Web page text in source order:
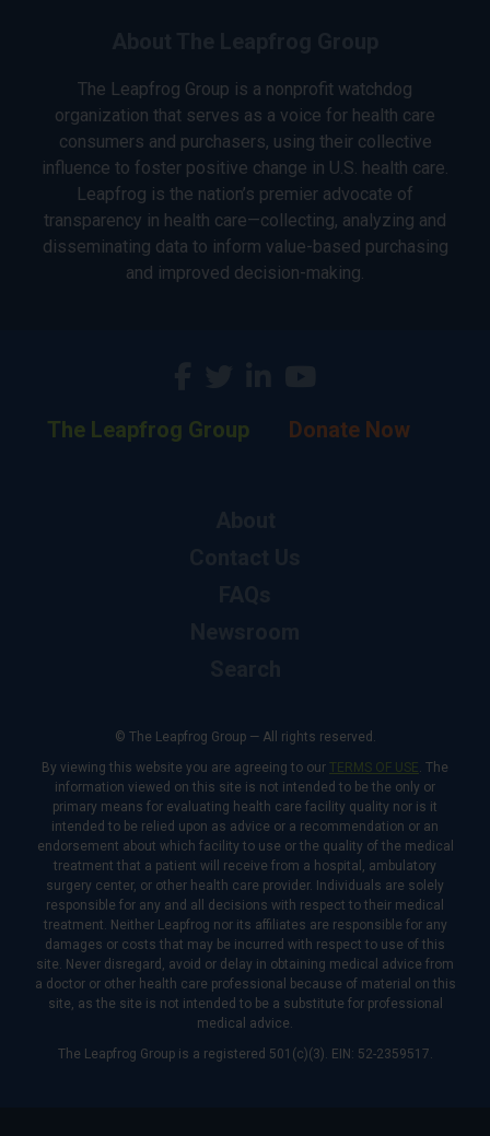
The Leapfrog Group is a nonprofit watchdog
organization that serves as a voice for health care
consumers and purchasers, using their collective
influence to foster positive change in U.S. health care.
Leapfrog is the nation’s premier advocate of
transparency in health care—collecting, analyzing and
disseminating data to inform value-based purchasing
and improved decision-making.
The Leapfrog Group Donate Now
© The Leapfrog Group — All rights reserved.
By viewing this website you are agreeing to our TERMS OF USE. The
information viewed on this site is not intended to be the only or
primary means for evaluating health care facility quality nor is it
intended to be relied upon as advice or a recommendation or an
endorsement about which facility to use or the quality of the medical
treatment that a patient will receive from a hospital, ambulatory
surgery center, or other health care provider. Individuals are solely
responsible for any and all decisions with respect to their medical
treatment. Neither Leapfrog nor its affiliates are responsible for any
damages or costs that may be incurred with respect to use of this
site. Never disregard, avoid or delay in obtaining medical advice from
a doctor or other health care professional because of material on this
site, as the site is not intended to be a substitute for professional
medical advice.
The Leapfrog Group is a registered 501(c)(3). EIN: 52-2359517.